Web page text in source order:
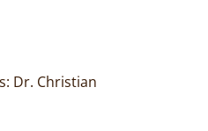
Dr. Christian